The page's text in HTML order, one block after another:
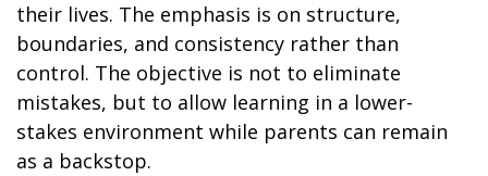
their lives. The emphasis is on structure,
boundaries, and consistency rather than
control. The objective is not to eliminate
mistakes, but to allow learning in a lower-
stakes environment while parents can remain
as a backstop.